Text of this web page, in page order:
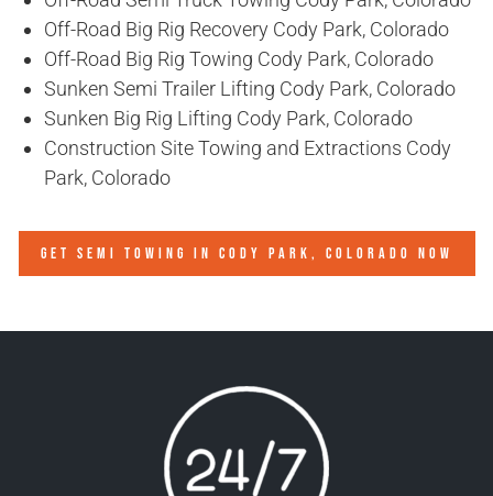
Off-Road Big Rig Recovery Cody Park, Colorado
Off-Road Big Rig Towing Cody Park, Colorado
Sunken Semi Trailer Lifting Cody Park, Colorado
Sunken Big Rig Lifting Cody Park, Colorado
Construction Site Towing and Extractions Cody
Park, Colorado
GET SEMI TOWING IN CODY PARK, COLORADO NOW